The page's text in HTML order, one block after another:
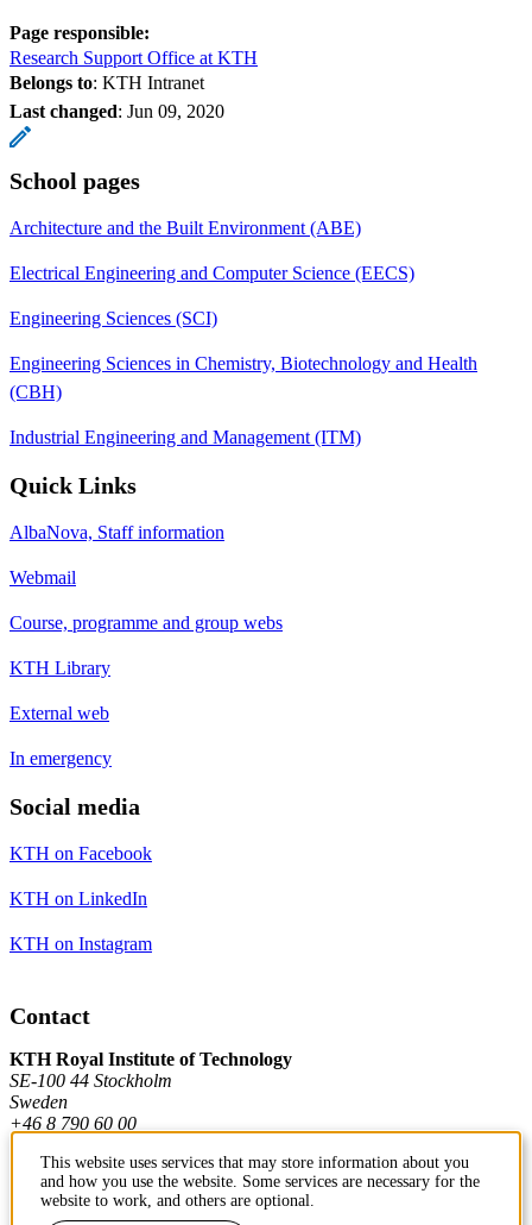
Page responsible:
Research Support Office at KTH
Belongs to: KTH Intranet
Last changed: Jun 09, 2020
School pages
Architecture and the Built Environment (ABE)
Electrical Engineering and Computer Science (EECS)
Engineering Sciences (SCI)
Engineering Sciences in Chemistry, Biotechnology and Health
(CBH)
Industrial Engineering and Management (ITM)
Quick Links
AlbaNova, Staff information
Webmail
Course, programme and group webs
KTH Library
External web
In emergency
Social media
KTH on Facebook
KTH on LinkedIn
KTH on Instagram
Contact
KTH Royal Institute of Technology
SE-100 44 Stockholm
Sweden
+46 8 790 60 00
Contact KTH
This website uses services that may store information about you
and how you use the website. Some services are necessary for the
website to work, and others are optional.